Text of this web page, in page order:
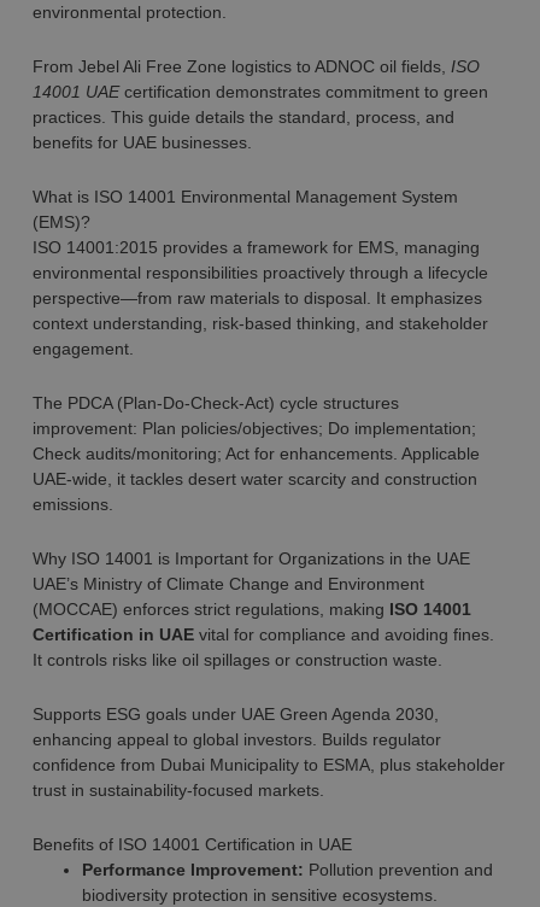
environmental protection.
From Jebel Ali Free Zone logistics to ADNOC oil fields, ISO
14001 UAEcertification demonstrates commitment to green
practices. This guide details the standard, process, and
benefits for UAE businesses.
What is ISO 14001 Environmental Management System
(EMS)?
ISO 14001:2015 provides a framework for EMS, managing
environmental responsibilities proactively through a lifecycle
perspective—from raw materials to disposal. It emphasizes
context understanding, risk-based thinking, and stakeholder
engagement.
The PDCA (Plan-Do-Check-Act) cycle structures
improvement: Plan policies/objectives; Do implementation;
Check audits/monitoring; Act for enhancements. Applicable
UAE-wide, it tackles desert water scarcity and construction
emissions.
Why ISO 14001 is Important for Organizations in the UAE
UAE’s Ministry of Climate Change and Environment
(MOCCAE) enforces strict regulations, making ISO 14001
Certification in UAE vital for compliance and avoiding fines.
It controls risks like oil spillages or construction waste.
Supports ESG goals under UAE Green Agenda 2030,
enhancing appeal to global investors. Builds regulator
confidence from Dubai Municipality to ESMA, plus stakeholder
trust in sustainability-focused markets.
Benefits of ISO 14001 Certification in UAE
Performance Improvement: Pollution prevention and
biodiversity protection in sensitive ecosystems.